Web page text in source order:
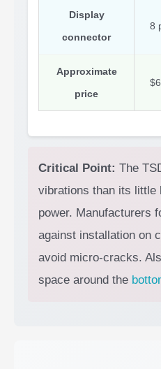
Display
connector
8
Approximate
price
Critical Point: The
vibrations than its little
power. Manufacturers
against installation on
avoid micro-cracks.
space around the